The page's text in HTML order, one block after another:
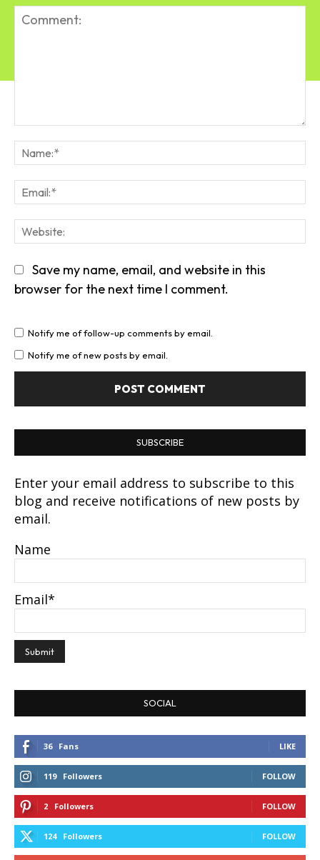
Save my name, email, and website in this
browser for the next time I comment.
Notify me of follow-up comments by email.
Notify me of new posts by email.
SUBSCRIBE
Enter your email address to subscribe to this
blog and receive notifications of new posts by
email.
Name
Email*
SOCIAL
36 Fans LIKE
119 Followers FOLLOW
2 Followers FOLLOW
124 Followers FOLLOW